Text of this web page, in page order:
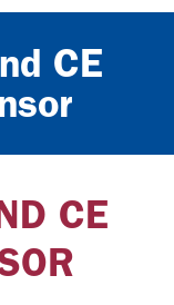
CE
CE